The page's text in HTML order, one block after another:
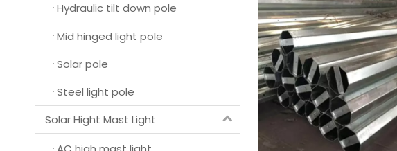
Hydraulic tilt down pole
Mid hinged light pole
Solar pole
Steel light pole
Solar Hight Mast Light